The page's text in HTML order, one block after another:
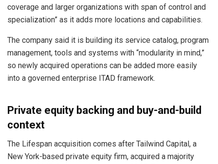
coverage and larger organizations with span of control and
specialization” as it adds more locations and capabilities.
The company said it is building its service catalog, program
management, tools and systems with “modularity in mind,”
so newly acquired operations can be added more easily
into a governed enterprise ITAD framework.
Private equity backing and buy-and-build
context
The Lifespan acquisition comes after Tailwind Capital, a
New York-based private equity firm, acquired a majority